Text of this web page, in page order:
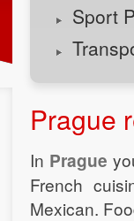
Sport
Prague
In Prague
French
Mexican.